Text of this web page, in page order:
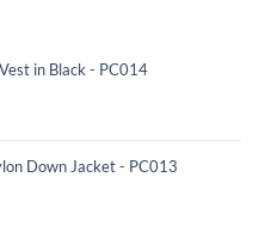
in Black - PC014
Down Jacket - PC013